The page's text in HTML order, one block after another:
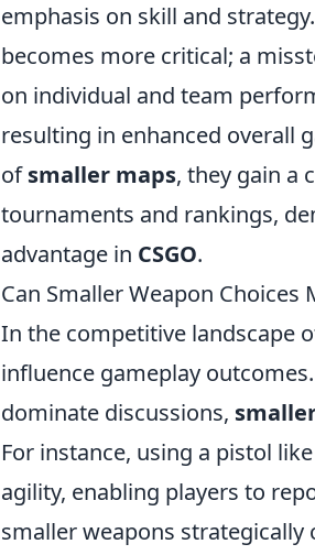
emphasis on skill and
becomes more critical; a
on individual and team
resulting in enhanced overall
ofsmaller maps, they gain a
tournaments and rankings,
advantage in CSGO.
Can Smaller Weapon Choices
In the competitive landscape
influence gameplay
dominate discussions,
For instance, using a pistol
agility, enabling players to
smaller weapons